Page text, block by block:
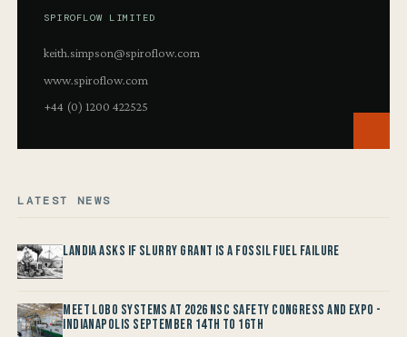
SPIROFLOW LIMITED
keith.simpson@spiroflow.com
www.spiroflow.com
+44 (0) 1200 422525
LATEST NEWS
Landia asks if Slurry Grant is a Fossil Fuel Failure
Meet LOBO Systems at 2026 NSC Safety Congress and Expo -
Indianapolis September 14th to 16th